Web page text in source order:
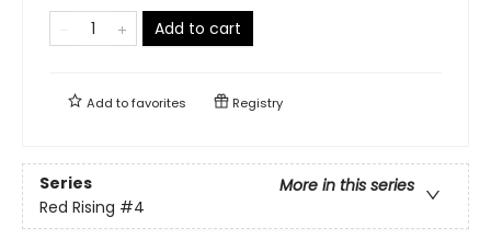
Add to cart
Add tofavorites Registry
Series
More in this series
Red Rising #4